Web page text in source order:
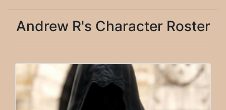
Andrew R's Character Roster